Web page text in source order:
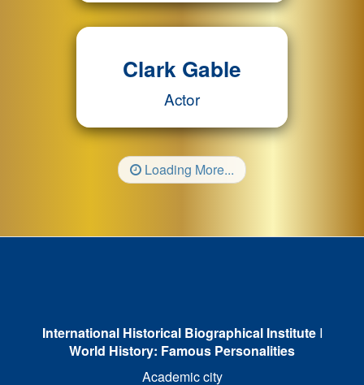
Clark Gable
Actor
Loading More...
International Historical Biographical Institute I
World History: Famous Personalities
Academic city